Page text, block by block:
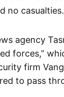
no casualties.
agency
forces,”
firm
to pass